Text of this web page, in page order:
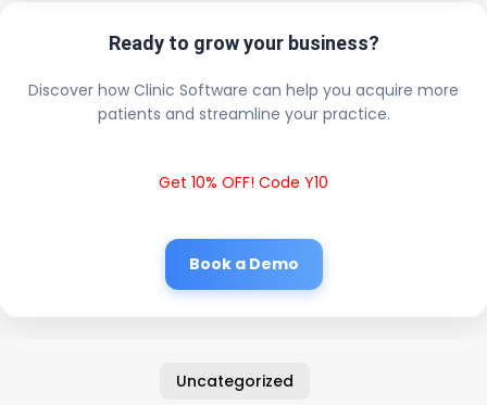
Ready to grow your business?
Discover how Clinic Software can help you acquire more
patients and streamline your practice.
Get 10% OFF! Code Y10
Book a Demo
Uncategorized